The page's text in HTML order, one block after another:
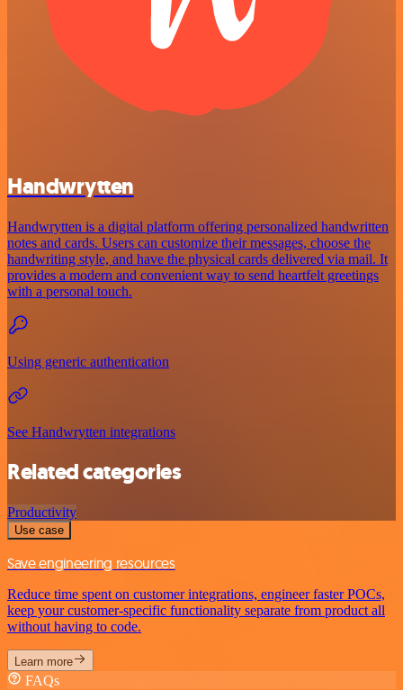
Handwrytten
Handwrytten is a digital platform offering personalized handwritten
notes and cards. Users can customize their messages, choose the
handwriting style, and have the physical cards delivered via mail. It
provides a modern and convenient way to send heartfelt greetings
with a personal touch.
Using generic authentication
See Handwrytten integrations
Related categories
Productivity
Use case
Save engineering resources
Reduce time spent on customer integrations, engineer faster POCs,
keep your customer-specific functionality separate from product all
without having to code.
Learn more
FAQs